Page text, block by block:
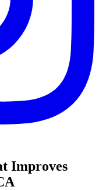
Improves